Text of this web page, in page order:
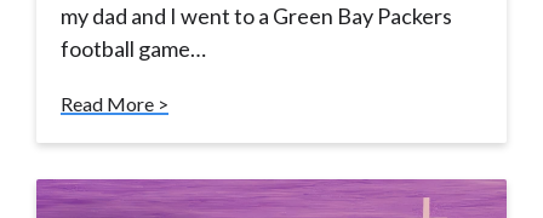
my dad and I went to a Green Bay Packers
football game…
Read More >